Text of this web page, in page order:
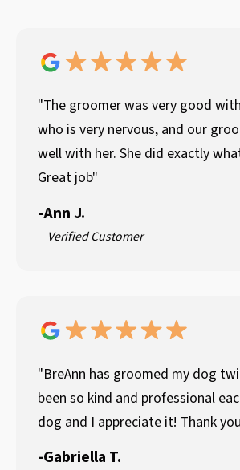
"The groomer was very good
who is very nervous, and our
well with her. She did exactly
Great job"
-Ann J.
Verified Customer
"BreAnn has groomed my dog
been so kind and professional
dog and I appreciate it! Thank
-Gabriella T.